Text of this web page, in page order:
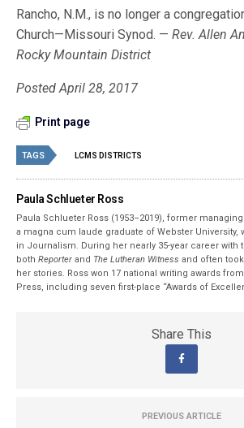
Rancho, N.M., is no longer a
Church—Missouri Synod. —Rev. Allen
Rocky Mountain District
Posted April 28, 2017
Print page
TAGS LCMS DISTRICTS
Paula Schlueter Ross
Paula Schlueter Ross (1953–­2019), former
a magna cum laude graduate of Webster University,
in Journalism. During her nearly 35-year career with
bothReporter and The Lutheran Witness and often
her stories. Ross won 17 national writing awards
Press, including seven first-place “Awards of
Share This
PREVIOUS ARTICLE